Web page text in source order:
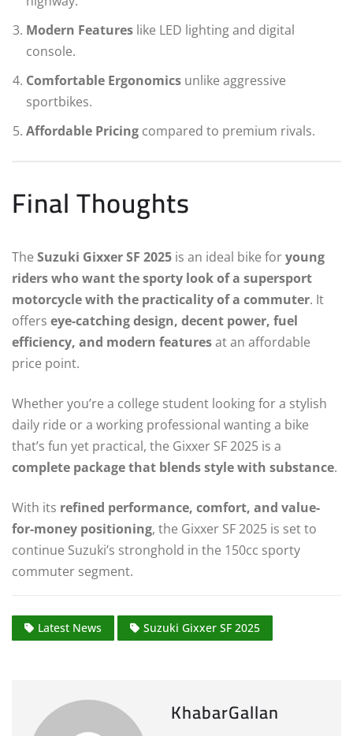
Modern Features like LED lighting and digital
console.
Comfortable Ergonomics unlike aggressive
sportbikes.
Affordable Pricing compared to premium rivals.
Final Thoughts
The Suzuki Gixxer SF 2025 is an ideal bike foryoung
riders who want the sporty look of a supersport
motorcycle with the practicality of a commuter. It
offers eye-catching design, decent power, fuel
efficiency, and modern featuresat an affordable
price point.
Whether you’re a college student looking for a stylish
daily ride or a working professional wanting a bike
that’s fun yet practical, the Gixxer SF 2025 is a
complete package that blends style with substance.
With its refined performance, comfort, and value-
for-money positioning, the Gixxer SF 2025 is set to
continue Suzuki’s stronghold in the 150cc sporty
commuter segment.
Latest News Suzuki Gixxer SF 2025
KhabarGallan